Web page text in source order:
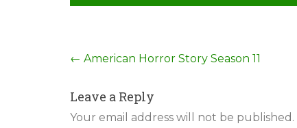
Post
navigation
← American Horror Story Season 11
Leave a Reply
Your email address will not be published.